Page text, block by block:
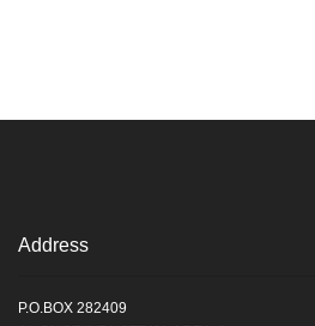
Address
P.O.BOX 282409